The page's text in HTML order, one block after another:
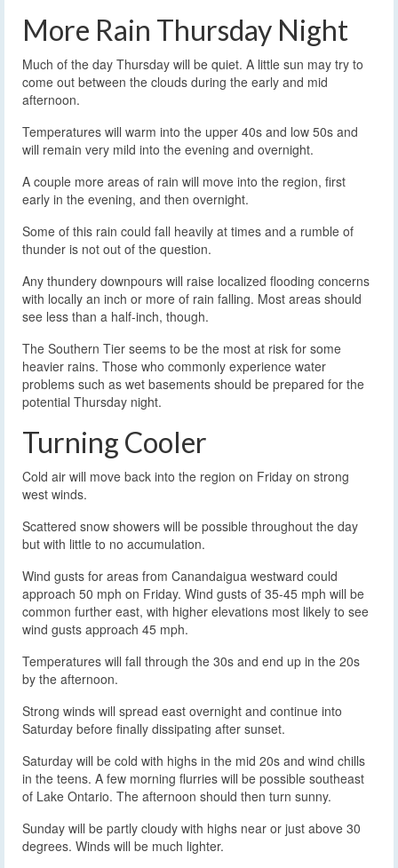
More Rain Thursday Night
Much of the day Thursday will be quiet. A little sun may try to
come out between the clouds during the early and mid
afternoon.
Temperatures will warm into the upper 40s and low 50s and
will remain very mild into the evening and overnight.
A couple more areas of rain will move into the region, first
early in the evening, and then overnight.
Some of this rain could fall heavily at times and a rumble of
thunder is not out of the question.
Any thundery downpours will raise localized flooding concerns
with locally an inch or more of rain falling. Most areas should
see less than a half-inch, though.
The Southern Tier seems to be the most at risk for some
heavier rains. Those who commonly experience water
problems such as wet basements should be prepared for the
potential Thursday night.
Turning Cooler
Cold air will move back into the region on Friday on strong
west winds.
Scattered snow showers will be possible throughout the day
but with little to no accumulation.
Wind gusts for areas from Canandaigua westward could
approach 50 mph on Friday. Wind gusts of 35-45 mph will be
common further east, with higher elevations most likely to see
wind gusts approach 45 mph.
Temperatures will fall through the 30s and end up in the 20s
by the afternoon.
Strong winds will spread east overnight and continue into
Saturday before finally dissipating after sunset.
Saturday will be cold with highs in the mid 20s and wind chills
in the teens. A few morning flurries will be possible southeast
of Lake Ontario. The afternoon should then turn sunny.
Sunday will be partly cloudy with highs near or just above 30
degrees. Winds will be much lighter.